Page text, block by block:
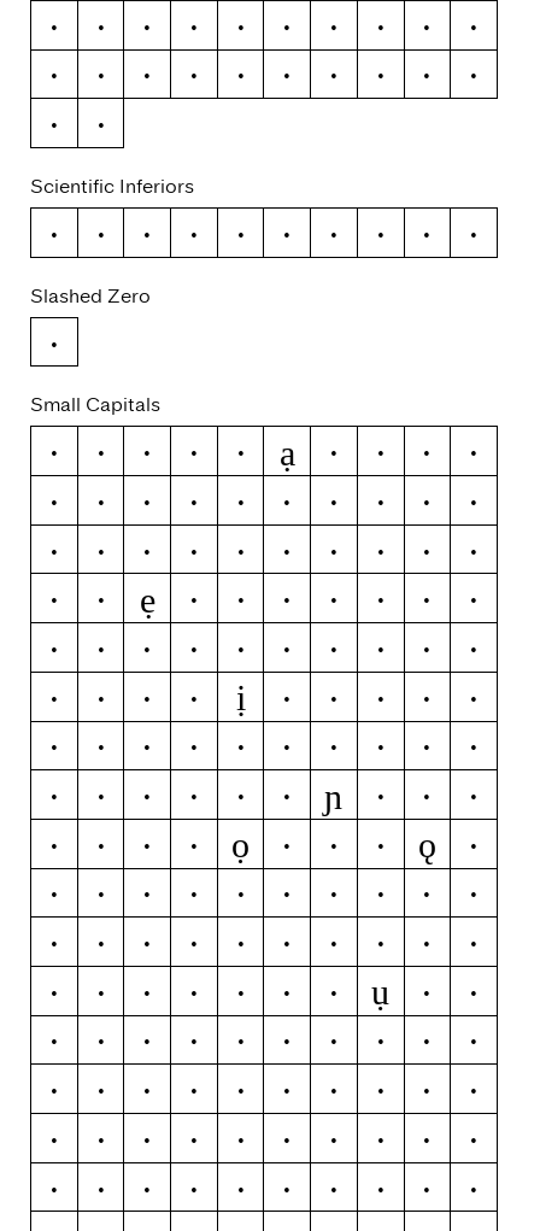
ƒ
¢ ¤ $ € ₽ £ ¥ +
−
×
÷ = ≠ > < ≥ ≤ ±
≈
~
¬
Scientific Inferiors
0 1 2 3 4 5 6 7 8 9
Slashed Zero
0
Small Capitals
a á ă â ä ạ à ā ą
å
ǻ
ã æ ǽ b c ć č ç
ĉ
ċ
d ď đ ð e é ĕ ě
ê
ë
ė ẹ è ē ę ẽ ə f
g
ğ
ǧ ĝ ģ ġ h ħ ĥ i
ı
í
ĭ î ï ị ì ī į ĩ
ĳ
j
ȷ ĵ k ķ l ĺ ľ ļ
ŀ
ł
m n ń ň ņ ɲ ñ ŋ
o
ó
ŏ ô ö ọ ò ő ō ǫ
ø
ǿ
õ œ p þ q r ŕ ř
ŗ
s
ś š ş ŝ ș ß t ŧ
ť
ţ
ț u ú ŭ û ü ụ ù
ű
ū
ų ů ũ v w ẃ ŵ ẅ
ẁ
x
y ý ŷ ÿ ỳ ȳ ỹ z
ź
ž
ż 0 1 2 3 4 5 6
7
8
9 ¢ ¤ $ € ₽ £ ¥
+